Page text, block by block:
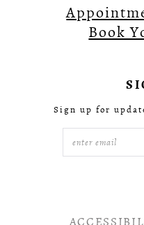
Book
Sign up for